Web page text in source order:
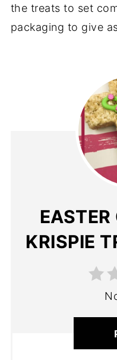
the treats to set
packaging to give
EASTER
KRISPIE